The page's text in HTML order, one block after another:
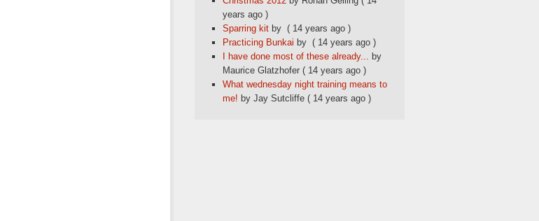
years ago )
Sparring kit by ( 14 years ago )
Practicing Bunkai by ( 14 years ago )
I have done most of these already... by
Maurice Glatzhofer ( 14 years ago )
What wednesday night training means to
me! by Jay Sutcliffe ( 14 years ago )